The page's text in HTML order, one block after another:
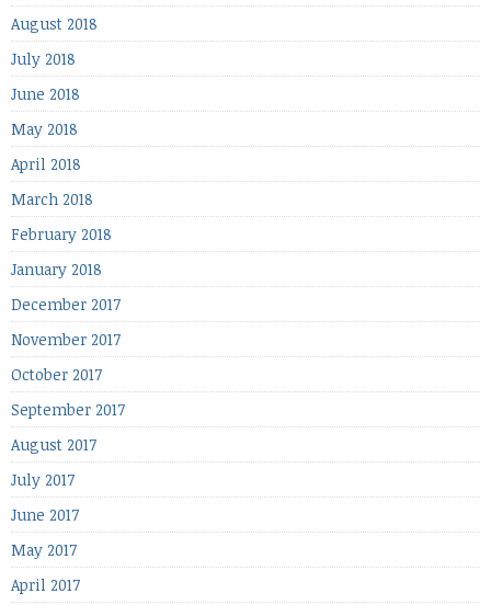
August 2018
July 2018
June 2018
May 2018
April 2018
March 2018
February 2018
January 2018
December 2017
November 2017
October 2017
September 2017
August 2017
July 2017
June 2017
May 2017
April 2017